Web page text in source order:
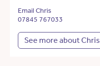
Email Chris
07845 767033
See more about Chris